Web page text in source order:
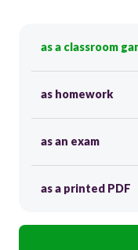
as a classroom
as homework
as an exam
as a printed PDF